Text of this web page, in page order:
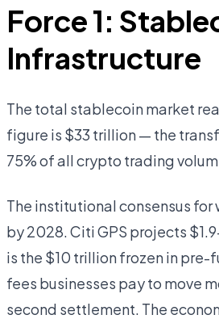
Force 1:
Infrastructure
The total stablecoin market
figure is $33 trillion — the
75% of all crypto trading
The institutional consensus
by 2028. Citi GPS projects
is the $10 trillion frozen in
fees businesses pay to move
second settlement. The